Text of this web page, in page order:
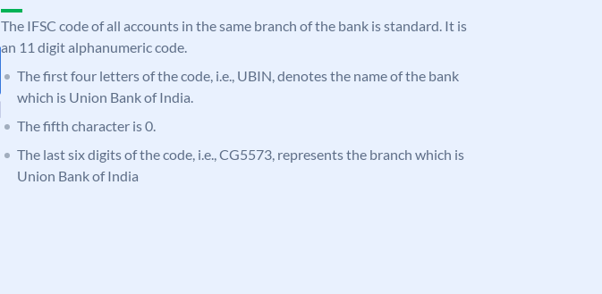
The IFSC code of all accounts in the same branch of the bank is standard. It is
an 11 digit alphanumeric code.
The first four letters of the code, i.e., UBIN, denotes the name of the bank
which is Union Bank of India.
The fifth character is 0.
The last six digits of the code, i.e., CG5573, represents the branch which is
Union Bank of India